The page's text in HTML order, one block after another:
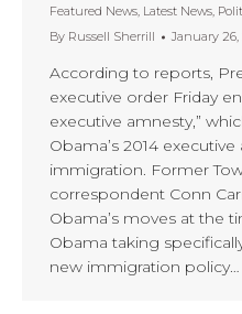
Featured News, Latest News,
By Russell Sherrill January 26,
According to reports,
executive order Friday
executive amnesty,”
Obama’s 2014
immigration. Former
correspondent Conn
Obama’s moves at the
Obama taking
new immigration policy…